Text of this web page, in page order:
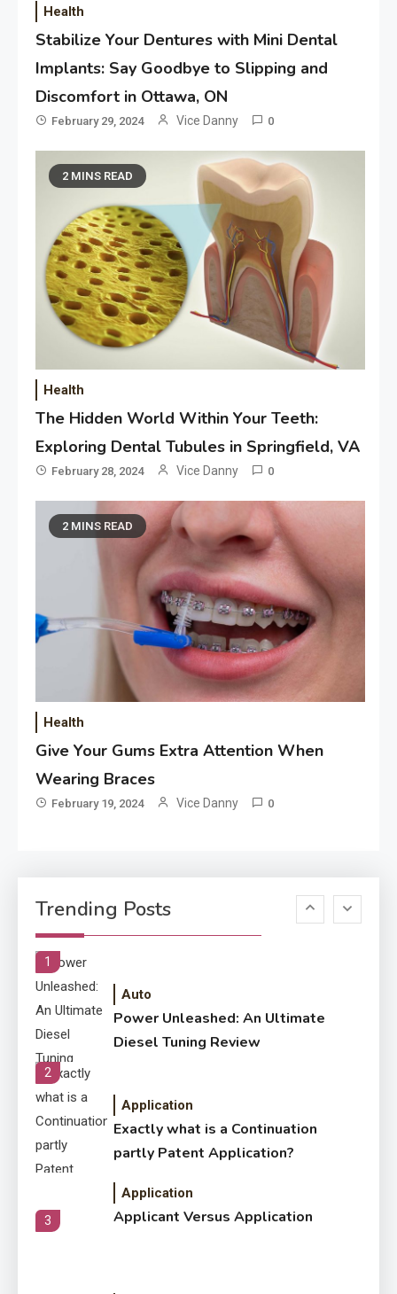
Health
Stabilize Your Dentures with Mini Dental
Implants: Say Goodbye to Slipping and
Discomfort in Ottawa, ON
February 29, 2024 Vice Danny 0
2 MINS READ
Health
The Hidden World Within Your Teeth:
Exploring Dental Tubules in Springfield, VA
February 28, 2024 Vice Danny 0
2 MINS READ
Health
Give Your Gums Extra Attention When
Wearing Braces
February 19, 2024 Vice Danny 0
Trending Posts
Application
Applicant Versus Application
Application
Application Monitoring For
Improved Application
Application
How Come Web Database
Development Required for
6
Letter Also To Stand Out
Within The Crowd
1
Auto
Power Unleashed: An Ultimate
Diesel Tuning Review
2
Application
Exactly what is a Continuation
partly Patent Application?
3
Application
Applicant Versus Application